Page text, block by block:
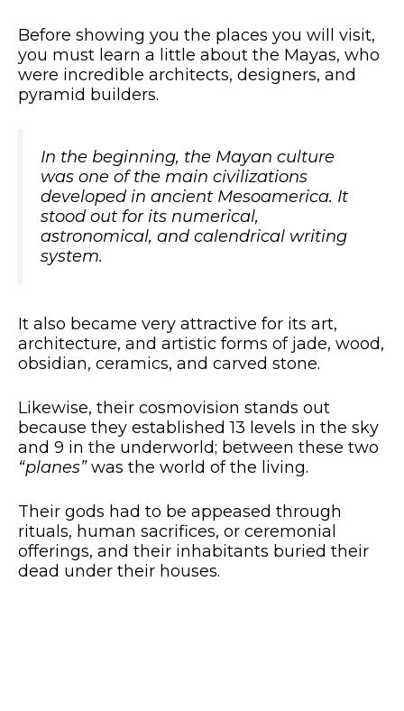
Before showing you the places you will visit,
you must learn a little about the Mayas, who
were incredible architects, designers, and
pyramid builders.
In the beginning, the Mayan culture
was one of the main civilizations
developed in ancient Mesoamerica. It
stood out for its numerical,
astronomical, and calendrical writing
system.
It also became very attractive for its art,
architecture, and artistic forms of jade, wood,
obsidian, ceramics, and carved stone.
Likewise, their cosmovision stands out
because they established 13 levels in the sky
and 9 in the underworld; between these two
“planes”was the world of the living.
Their gods had to be appeased through
rituals, human sacrifices, or ceremonial
offerings, and their inhabitants buried their
dead under their houses.